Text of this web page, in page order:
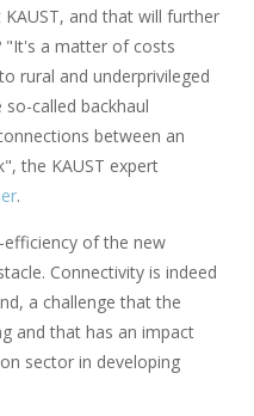
and that will further
"It's a matter of costs
rural and underprivileged
called backhaul
between an
the KAUST expert
.
of the new
Connectivity is indeed
a challenge that the
and that has an impact
sector in developing